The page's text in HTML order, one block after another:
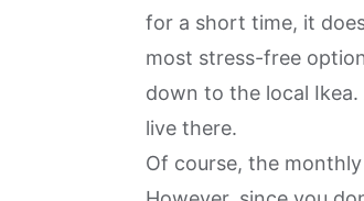
for a short time, it
most stress-free
down to the local
live there.
Of course, the